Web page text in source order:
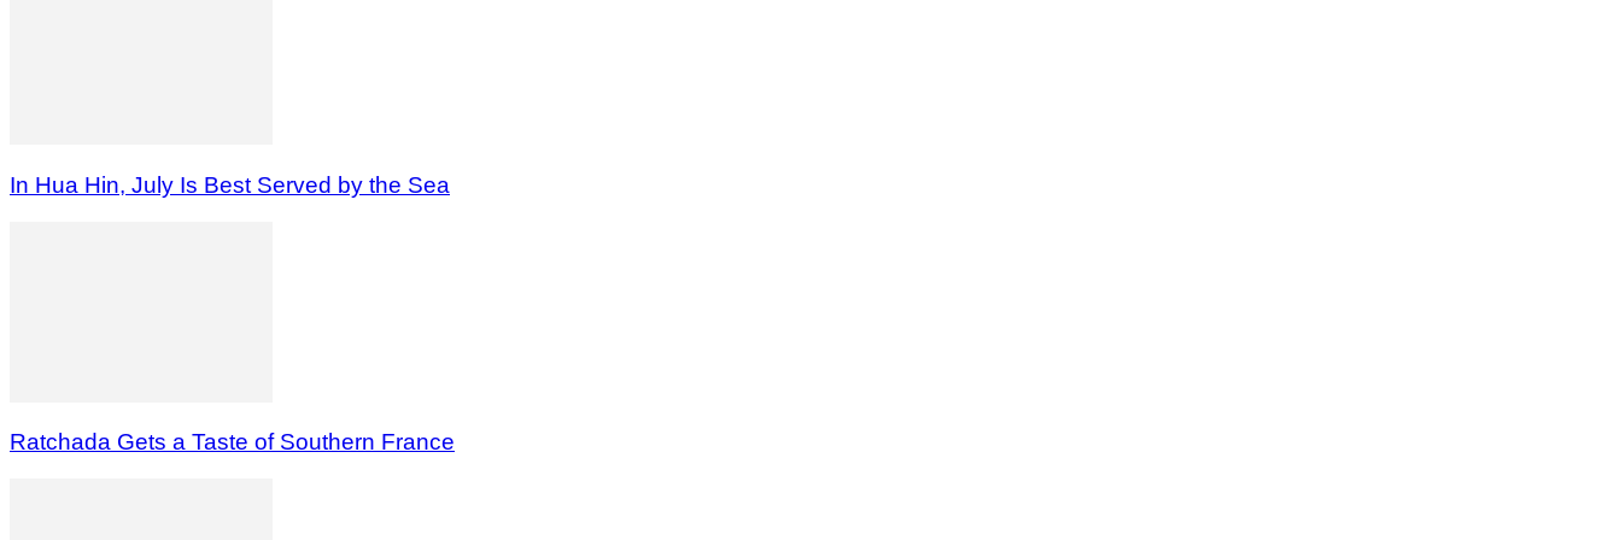
In Hua Hin, July Is Best Served by the Sea
Ratchada Gets a Taste of Southern France